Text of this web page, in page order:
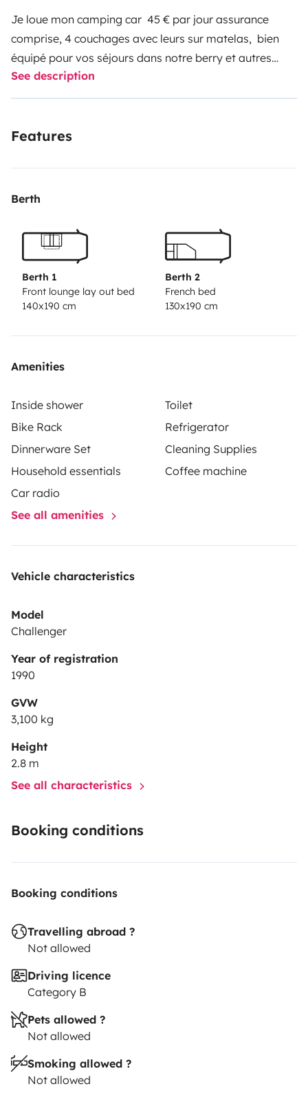
Je loue mon camping car 45 € par jour assurance
comprise, 4 couchages avec leurs sur matelas, bien
équipé pour vos séjours dans notre berry et autres
destinations toutes saisons, possibilité de laisser votre
véhicule sur place dans notre local fermé,
See description
Features
Berth
Berth 1
Front lounge lay out bed
140x190 cm
Berth 2
French bed
130x190 cm
Amenities
Inside shower
Toilet
Bike Rack
Refrigerator
Dinnerware Set
Cleaning Supplies
Household essentials
Coffee machine
Car radio
See all amenities
Vehicle characteristics
Model
Challenger
Year of registration
1990
GVW
3,100 kg
Height
2.8 m
See all characteristics
Booking conditions
Booking conditions
Travelling abroad ?
Not allowed
Driving licence
Category B
Pets allowed ?
Not allowed
Smoking allowed ?
Not allowed